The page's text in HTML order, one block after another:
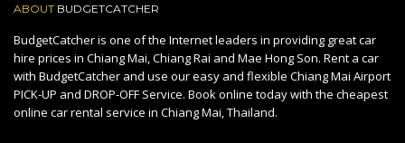
ABOUT BUDGETCATCHER
BudgetCatcher is one of the Internet leaders in providing great car
hire prices in Chiang Mai, Chiang Rai and Mae Hong Son. Rent a car
with BudgetCatcher and use our easy and flexible Chiang Mai Airport
PICK-UP and DROP-OFF Service. Book online today with the cheapest
online car rental service in Chiang Mai, Thailand.